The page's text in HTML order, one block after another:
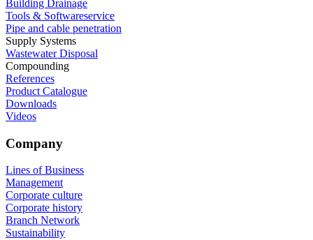
Building Drainage
Tools & Softwareservice
Pipe and cable penetration
Supply Systems
Wastewater Disposal
Compounding
References
Product Catalogue
Downloads
Videos
Company
Lines of Business
Management
Corporate culture
Corporate history
Branch Network
Sustainability